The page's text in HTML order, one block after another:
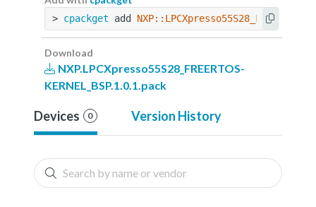
> cpackget add NXP::LPCXpresso55S28_FREERTOS-
Download
NXP.LPCXpresso55S28_FREERTOS-
KERNEL_BSP.1.0.1.pack
Devices 0 Version History